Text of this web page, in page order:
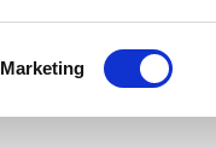
Marketing